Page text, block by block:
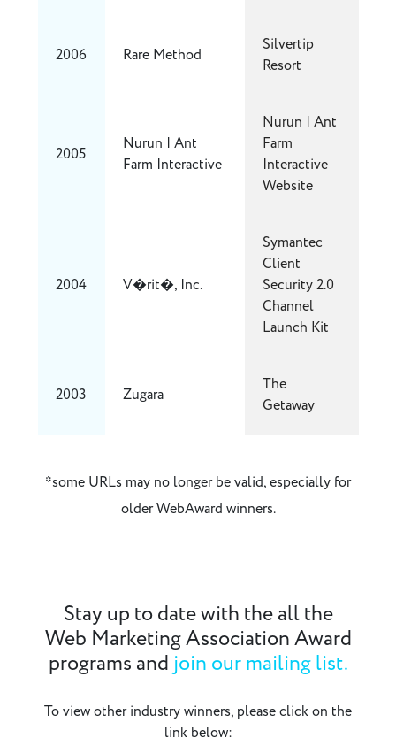
2006 Rare Method
Silvertip
Resort
2005
Nurun | Ant
Farm Interactive
Nurun | Ant
Farm
Interactive
Website
2004 V�rit�, Inc.
Symantec
Client
Security 2.0
Channel
Launch Kit
2003 Zugara
The
Getaway
*some URLs may no longer be valid, especially for
older WebAward winners.
Stay up to date with the all the
Web Marketing Association Award
programs andjoin our mailing list.
To view other industry winners, please click on the
link below: